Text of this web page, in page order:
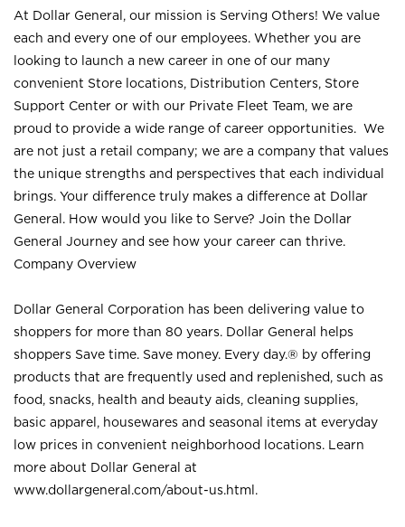
At Dollar General, our mission is Serving Others! We value
each and every one of our employees. Whether you are
looking to launch a new career in one of our many
convenient Store locations, Distribution Centers, Store
Support Center or with our Private Fleet Team, we are
proud to provide a wide range of career opportunities. We
are not just a retail company; we are a company that values
the unique strengths and perspectives that each individual
brings. Your difference truly makes a difference at Dollar
General. How would you like to Serve? Join the Dollar
General Journey and see how your career can thrive.
Company Overview
Dollar General Corporation has been delivering value to
shoppers for more than 80 years. Dollar General helps
shoppers Save time. Save money. Every day.® by offering
products that are frequently used and replenished, such as
food, snacks, health and beauty aids, cleaning supplies,
basic apparel, housewares and seasonal items at everyday
low prices in convenient neighborhood locations. Learn
more about Dollar General at
www.dollargeneral.com/about-us.html .